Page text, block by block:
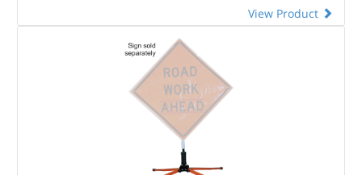
View Product